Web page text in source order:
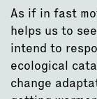
As if in fast
helps us to
intend to
ecological
change